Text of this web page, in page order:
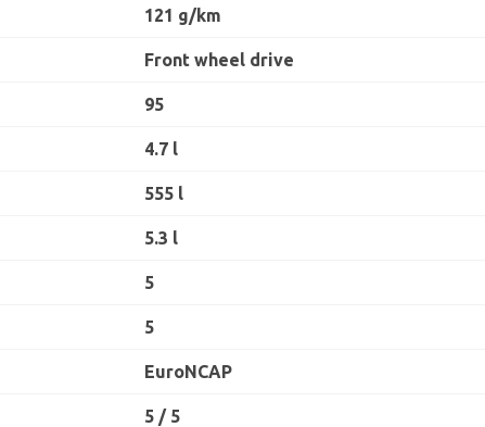
121 g/km
Front wheel drive
95
4.7 l
555 l
5.3 l
5
5
EuroNCAP
5 / 5